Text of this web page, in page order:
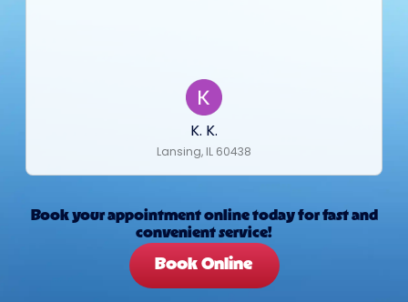
K. K.
Lansing, IL 60438
Book your appointment online today for fast and
convenient service!
Book Online